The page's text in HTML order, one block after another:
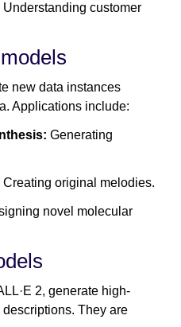
Understanding customer
new data instances
Applications include:
Generating
Creating original melodies.
novel molecular
2, generate high-
They are